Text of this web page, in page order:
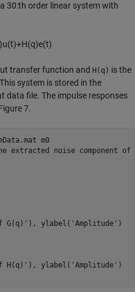
30:th order linear system with
)u(t)+H(q)e(t)
transfer function and H(q) is the
system is stored in the
data file. The impulse responses
7.
m0
extracted noise component of
G(q)' ), ylabel( 'Amplitude' )
H(q)' ), ylabel( 'Amplitude' )